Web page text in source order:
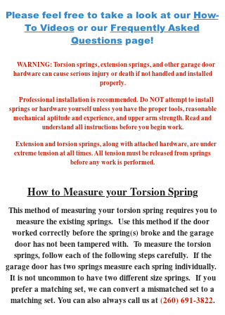
Please feel free to take a look at our How-
To Videosor our Frequently Asked
Questionspage!
WARNING: Torsion springs, extension springs, and other garage door
hardware can cause serious injury or death if not handled and installed
properly.
Professional installation is recommended. Do NOT attempt to install
springs or hardware yourself unless you have the proper tools, reasonable
mechanical aptitude and experience, and upper arm strength. Read and
understand all instructions before you begin work.
Extension and torsion springs, along with attached hardware, are under
extreme tension at all times. All tension must be released from springs
before any work is performed.
How to Measure your Torsion Spring
This method of measuring your torsion spring requires you to
measure the existing springs. Use this method if the door
worked correctly before the spring(s) broke and the garage
door has not been tampered with. To measure the torsion
springs, follow each of the following steps carefully. If the
garage door has two springs measure each spring individually.
It is not uncommon to have two different size springs. If you
prefer a matching set, we can convert a mismatched set to a
matching set. You can also always call us at(260) 691-3822.